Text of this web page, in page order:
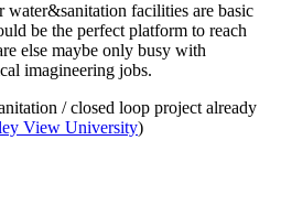
water&sanitation facilities are basic
be the perfect platform to reach
else maybe only busy with
imagineering jobs.
/ closed loop project already
View University)